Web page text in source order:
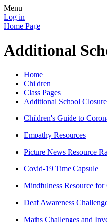
Menu
Log in
Home Page
Additional
Home
Children
Class Pages
Additional School Closure
Children's Guide to
Empathy Resources
Picture News Resource
Covid-19 Time Capsule
Mindfulness Resource for
Deaf Awareness
Maths Challenges and